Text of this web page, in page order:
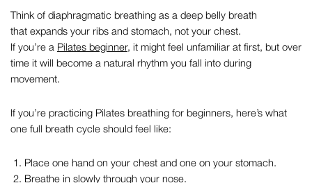
Think of diaphragmatic breathing as a deep belly breath
that expands your ribs and stomach, not your chest.
If you’re a Pilates beginner, it might feel unfamiliar at first, but over
time it will become a natural rhythm you fall into during
movement.
If you’re practicing Pilates breathing for beginners, here’s what
one full breath cycle should feel like:
Place one hand on your chest and one on your stomach.
Breathe in slowly through your nose.